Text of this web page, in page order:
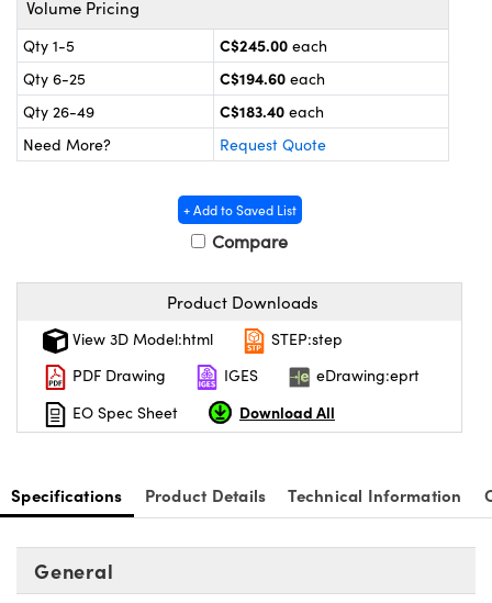
Mechanics
and Couplers
Microscopes
and Optomechanics
Interface Cameras
Components
Labs™
Components
Volume Pricing
Qty 1-5 C$245.00 each
Qty 6-25
C$194.60 each
Qty 26-49
C$183.40 each
Need More?
Request Quote
+ Add to Saved List
Compare
Product Downloads
View 3D Model:html
STEP:step
PDF Drawing
IGES
eDrawing:eprt
EO Spec Sheet
Download All
Specifications Product Details Technical Information
General